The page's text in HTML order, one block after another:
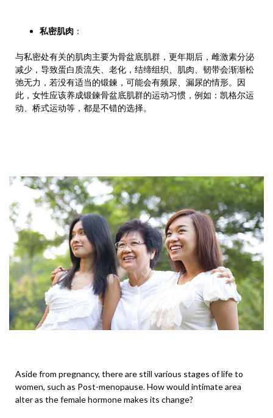
私密肌肉 ：
与私密处有关的肌肉主要为骨盆底肌群，更年期后，雌激素分泌
减少，导致蛋白质流失、老化，结缔组织、肌肉、韧带会渐渐松
弛无力，若没有适当的锻鍊，可能会有频尿、漏尿的情形。因
此，女性应该养成锻鍊骨盆底肌群的运动习惯，例如：凯格尔运
动、桥式运动等，都是不错的选择。
Aside from pregnancy, there are still various stages of life to
women, such as Post-menopause. How would intimate area
alter as the female hormone makes its change?